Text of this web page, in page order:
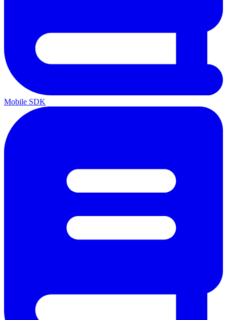
Mobile SDK